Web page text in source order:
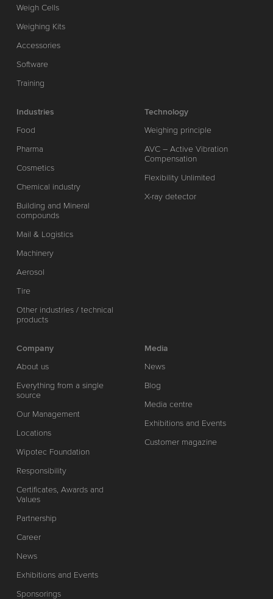
Weigh Cells
Weighing Kits
Accessories
Software
Training
Industries
Food
Pharma
Cosmetics
Chemical industry
Building and Mineral
compounds
Mail & Logistics
Machinery
Aerosol
Tire
Other industries / technical
products
Technology
Weighing principle
AVC – Active Vibration
Compensation
Flexibility Unlimited
X-ray detector
Company
About us
Everything from a single
source
Our Management
Locations
Wipotec Foundation
Responsibility
Certificates, Awards and
Values
Partnership
Career
News
Exhibitions and Events
Sponsorings
Media
News
Blog
Media centre
Exhibitions and Events
Customer magazine